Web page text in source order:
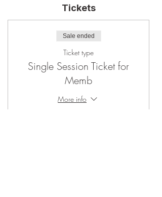
Tickets
Sale ended
Ticket type
Single Session Ticket for
Memb
More info